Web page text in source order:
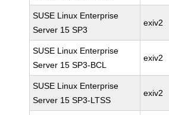
SUSE Linux Enterprise
Server 15 SP3
exiv2
SUSE Linux Enterprise
Server 15 SP3-BCL
exiv2
SUSE Linux Enterprise
Server 15 SP3-LTSS
exiv2